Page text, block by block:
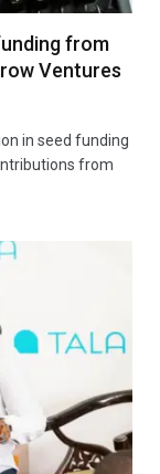
from
Ventures
in seed funding
from